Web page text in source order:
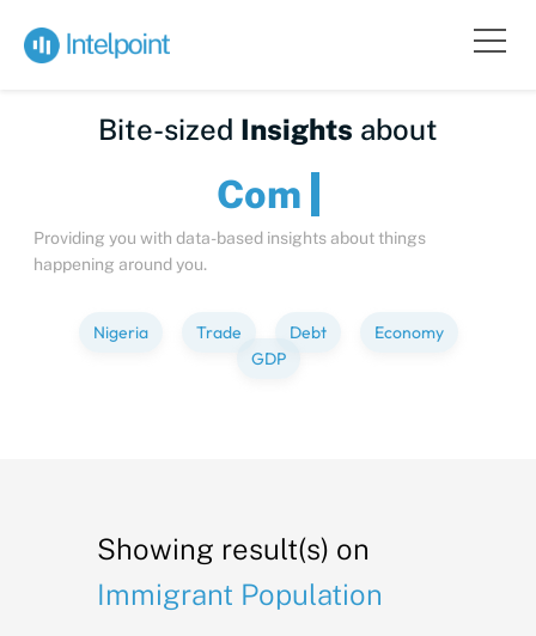
Bite-sized Insights about
Providing you with data-based insights about things
happening around you.
Nigeria Trade Debt
Economy
GDP
Showing result(s) on
Immigrant Population